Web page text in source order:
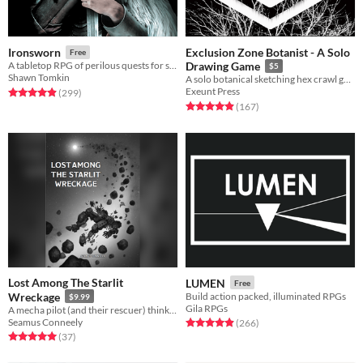
Ironsworn Free
A tabletop RPG of perilous quests for solo, co-op, and guided play
Shawn Tomkin
Rated 4.9 out of 5 stars
(299total ratings
)
Exclusion Zone Botanist - A Solo
Drawing Game
$5
A solo botanical sketching hex crawl game.
Exeunt Press
Rated 4.9 out of 5 stars
(167total ratings
)
Lost Among The Starlit
Wreckage
$9.99
Seamus Conneely
Rated 5.0 out of 5 stars
(37total ratings
)
LUMEN Free
Build action packed, illuminated RPGs
Gila RPGs
Rated 4.9 out of 5 stars
(266total ratings
)